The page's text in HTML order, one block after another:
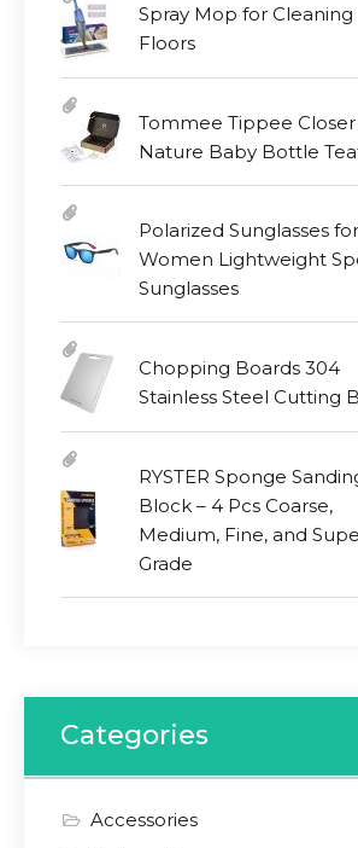
Spray Mop for Cleaning
Floors
Tommee Tippee
Nature Baby Bottle
Polarized Sunglasses
Women Lightweight
Sunglasses
Chopping Boards 304
Stainless Steel Cutting
RYSTER Sponge
Block – 4 Pcs Coarse,
Medium, Fine, and
Grade
Categories
Accessories